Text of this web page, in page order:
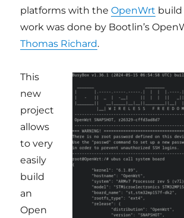
platforms with theOpenWrt build
work was done by Bootlin’s
Thomas Richard.
This
new
project
allows
to very
easily
build
an
Open